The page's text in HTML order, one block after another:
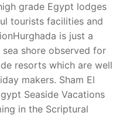
91 9824076709
grade Egypt lodges
tourists facilities and
is just a
shore observed for
resorts which are well
makers. Sham El
Seaside Vacations
in the Scriptural